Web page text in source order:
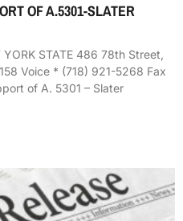
OF A.5301-SLATER
STATE 486 78th Street,
Voice * (718) 921-5268 Fax
of A. 5301 – Slater